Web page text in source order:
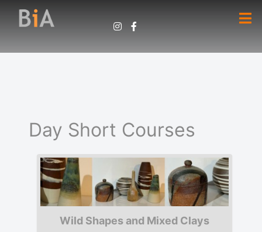
Day Short Courses
Wild Shapes and Mixed Clays